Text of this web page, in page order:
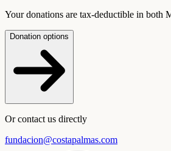
Your donations are tax-deductible in both
Donation options
Or contact us directly
fundacion@costapalmas.com